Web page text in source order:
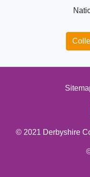
© 2021 Derbyshire